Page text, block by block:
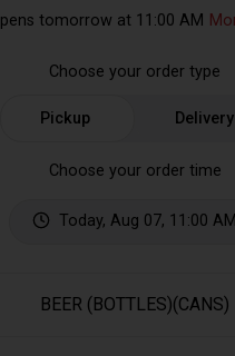
tomorrow at 11:00 AM
Choose your order type
Pickup Delivery
Choose your order time
Today, Aug 07, 11:00 AM
BEER (BOTTLES)(CANS)